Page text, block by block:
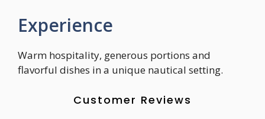
Experience
Warm hospitality, generous portions and
flavorful dishes in a unique nautical setting.
Customer Reviews